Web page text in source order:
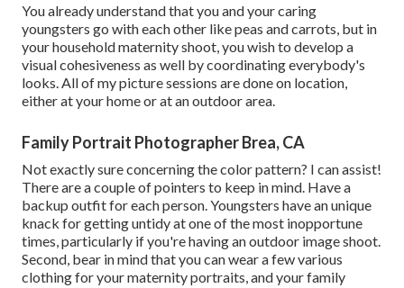
You already understand that you and your caring
youngsters go with each other like peas and carrots, but in
your household maternity shoot, you wish to develop a
visual cohesiveness as well by coordinating everybody's
looks. All of my picture sessions are done on location,
either at your home or at an outdoor area.
Family Portrait Photographer Brea, CA
Not exactly sure concerning the color pattern? I can assist!
There are a couple of pointers to keep in mind. Have a
backup outfit for each person. Youngsters have an unique
knack for getting untidy at one of the most inopportune
times, particularly if you're having an outdoor image shoot.
Second, bear in mind that you can wear a few various
clothing for your maternity portraits, and your family